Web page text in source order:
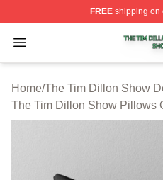
FREEshipping on
Open menu
The Tim Dillon Show
Home/The Tim Dillon Show
The Tim Dillon Show Pillows